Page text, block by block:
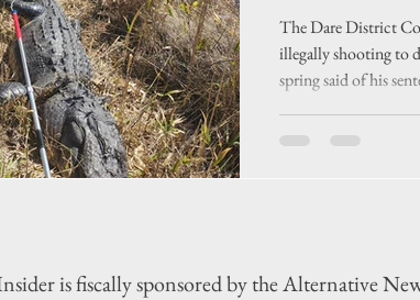
an
The Dare District
illegally shooting to
spring said of his
is fiscally sponsored by the Alternative